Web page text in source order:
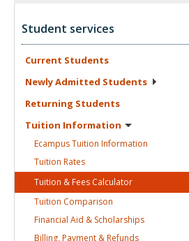
Student services
Current Students
Newly Admitted Students
Returning Students
Tuition Information
Ecampus Tuition Information
Tuition Rates
Tuition & Fees Calculator
Tuition Comparison
Financial Aid & Scholarships
Billing, Payment &Refunds